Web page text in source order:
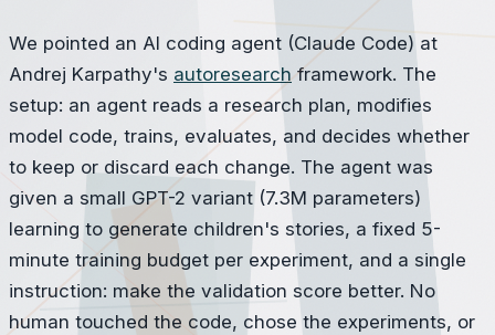
We pointed an AI coding agent (Claude Code) at
Andrej Karpathy's autoresearch framework. The
setup: an agent reads a research plan, modifies
model code, trains, evaluates, and decides whether
to keep or discard each change. The agent was
given a small GPT-2 variant (7.3M parameters)
learning to generate children's stories, a fixed 5-
minute training budget per experiment, and a single
instruction: make the validation score better. No
human touched the code, chose the experiments, or